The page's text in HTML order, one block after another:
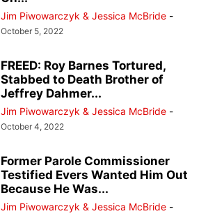
Jim Piwowarczyk & Jessica McBride -
October 5, 2022
FREED: Roy Barnes Tortured,
Stabbed to Death Brother of
Jeffrey Dahmer...
Jim Piwowarczyk & Jessica McBride -
October 4, 2022
Former Parole Commissioner
Testified Evers Wanted Him Out
Because He Was...
Jim Piwowarczyk & Jessica McBride -